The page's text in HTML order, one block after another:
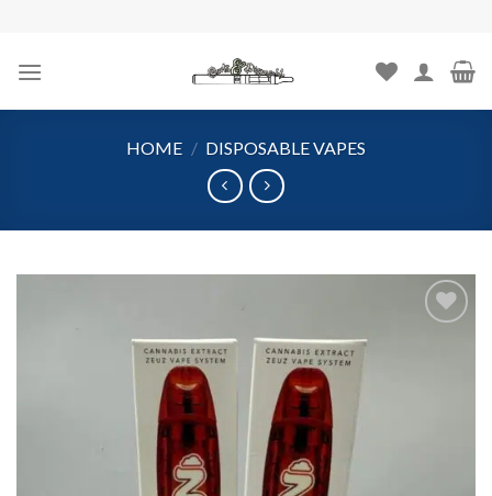
content
HOME / DISPOSABLE VAPES